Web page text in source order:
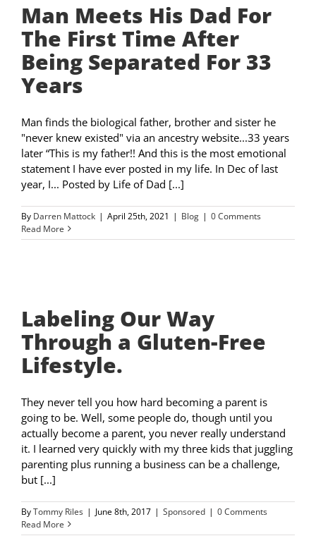
Man Meets His Dad For
The First Time After
Being Separated For 33
Years
Man finds the biological father, brother and sister he
"never knew existed" via an ancestry website...33 years
later “This is my father!! And this is the most emotional
statement I have ever posted in my life. In Dec of last
year, I... Posted by Life of Dad [...]
By Darren Mattock | April 25th, 2021 | Blog | 0 Comments
Read More
Labeling Our Way
Through a Gluten-Free
Lifestyle.
They never tell you how hard becoming a parent is
going to be. Well, some people do, though until you
actually become a parent, you never really understand
it. I learned very quickly with my three kids that juggling
parenting plus running a business can be a challenge,
but [...]
ByTommy Riles | June 8th, 2017 | Sponsored | 0 Comments
Read More